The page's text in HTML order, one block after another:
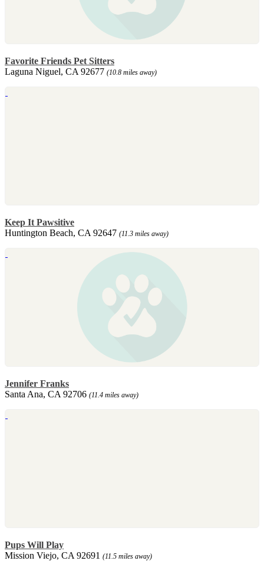
Favorite Friends Pet Sitters
Laguna Niguel, CA 92677 (10.8 miles away)
Keep It Pawsitive
Huntington Beach, CA 92647 (11.3 miles away)
Jennifer Franks
Santa Ana, CA 92706 (11.4 miles away)
Pups Will Play
Mission Viejo, CA 92691 (11.5 miles away)